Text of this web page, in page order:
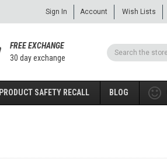
Account Wish Lists
Sign In
Search
FREE EXCHANGE
30 day exchange
PRODUCT SAFETY RECALL BLOG